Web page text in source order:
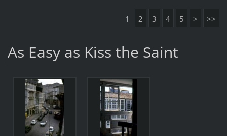
1 2 3 4 5 > >>
As Easy as Kiss the Saint